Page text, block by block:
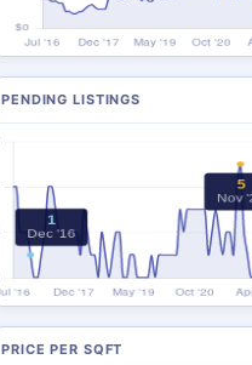
PENDING LISTINGS
PRICE PER SQFT